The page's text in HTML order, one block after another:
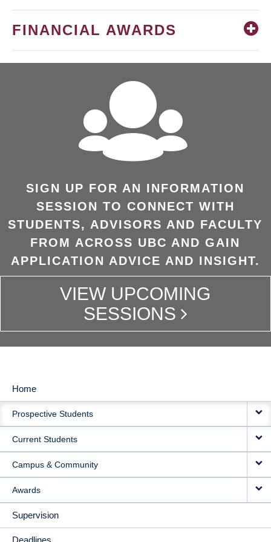
FINANCIAL AWARDS
SIGN UP FOR AN INFORMATION
SESSION TO CONNECT WITH
STUDENTS, ADVISORS AND FACULTY
FROM ACROSS UBC AND GAIN
APPLICATION ADVICE AND INSIGHT.
VIEW UPCOMING
SESSIONS
MAIN
NAVIGATION
Home
Prospective Students
Current Students
Campus & Community
Awards
Supervision
Deadlines